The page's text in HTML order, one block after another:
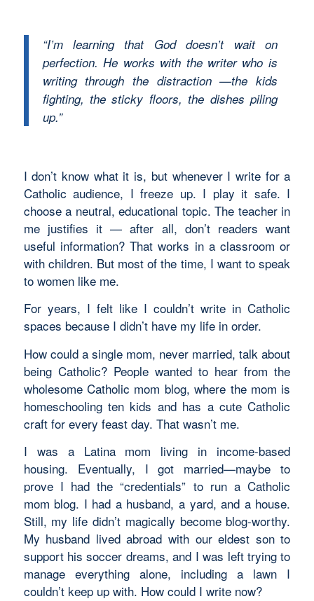
“I’m learning that God doesn’t wait on
perfection. He works with the writer who is
writing through the distraction —the kids
fighting, the sticky floors, the dishes piling
up.”
I don’t know what it is, but whenever I write for a
Catholic audience, I freeze up. I play it safe. I
choose a neutral, educational topic. The teacher in
me justifies it — after all, don’t readers want
useful information? That works in a classroom or
with children. But most of the time, I want to speak
to women like me.
For years, I felt like I couldn’t write in Catholic
spaces because I didn’t have my life in order.
How could a single mom, never married, talk about
being Catholic? People wanted to hear from the
wholesome Catholic mom blog, where the mom is
homeschooling ten kids and has a cute Catholic
craft for every feast day. That wasn’t me.
I was a Latina mom living in income-based
housing. Eventually, I got married—maybe to
prove I had the “credentials” to run a Catholic
mom blog. I had a husband, a yard, and a house.
Still, my life didn’t magically become blog-worthy.
My husband lived abroad with our eldest son to
support his soccer dreams, and I was left trying to
manage everything alone, including a lawn I
couldn’t keep up with. How could I write now?